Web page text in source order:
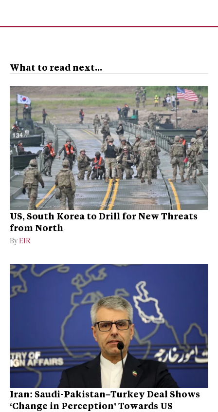
What to read next...
US, South Korea to Drill for New Threats
from North
By EIR
Iran: Saudi-Pakistan–Turkey Deal Shows
‘Change in Perception’ Towards US